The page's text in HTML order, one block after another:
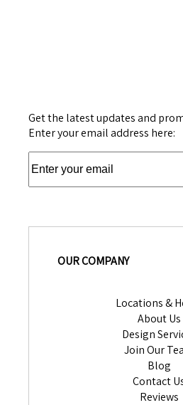
Get the latest updates and
Enter your email address here:
OUR COMPANY
Locations &
About Us
Design
Join Our
Blog
Contact
Reviews